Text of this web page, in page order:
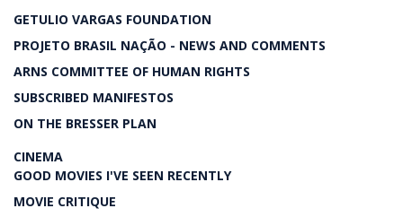
GETULIO VARGAS FOUNDATION
PROJETO BRASIL NAÇÃO - NEWS AND COMMENTS
ARNS COMMITTEE OF HUMAN RIGHTS
SUBSCRIBED MANIFESTOS
ON THE BRESSER PLAN
CINEMA
GOOD MOVIES I'VE SEEN RECENTLY
MOVIE CRITIQUE